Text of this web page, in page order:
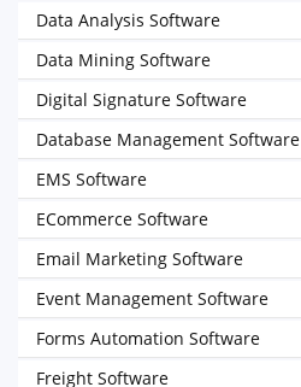
Data Analysis Software
Data Mining Software
Digital Signature Software
Database Management Software
EMS Software
ECommerce Software
Email Marketing Software
Event Management Software
Forms Automation Software
Freight Software